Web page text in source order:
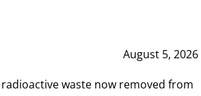
August 5, 2026
waste now removed from